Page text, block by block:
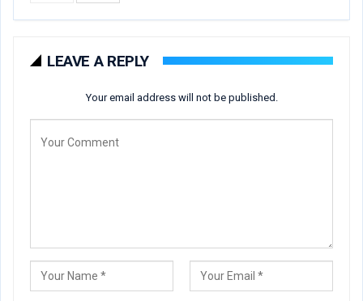
LEAVE A REPLY
Your email address will not be published.